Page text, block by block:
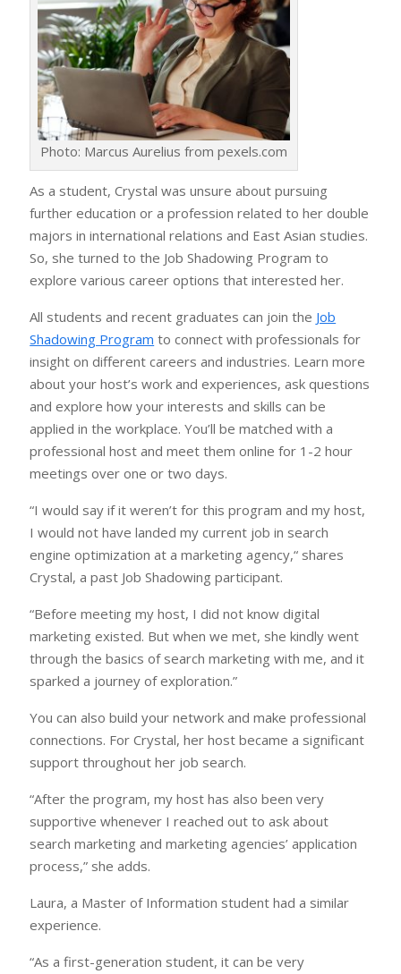
Photo: Marcus Aurelius from pexels.com
As a student, Crystal was unsure about pursuing
further education or a profession related to her double
majors in international relations and East Asian studies.
So, she turned to the Job Shadowing Program to
explore various career options that interested her.
All students and recent graduates can join the Job
Shadowing Program to connect with professionals for
insight on different careers and industries. Learn more
about your host’s work and experiences, ask questions
and explore how your interests and skills can be
applied in the workplace. You’ll be matched with a
professional host and meet them online for 1-2 hour
meetings over one or two days.
“I would say if it weren’t for this program and my host,
I would not have landed my current job in search
engine optimization at a marketing agency,“ shares
Crystal, a past Job Shadowing participant.
“Before meeting my host, I did not know digital
marketing existed. But when we met, she kindly went
through the basics of search marketing with me, and it
sparked a journey of exploration.”
You can also build your network and make professional
connections. For Crystal, her host became a significant
support throughout her job search.
“After the program, my host has also been very
supportive whenever I reached out to ask about
search marketing and marketing agencies’ application
process,” she adds.
Laura, a Master of Information student had a similar
experience.
“As a first-generation student, it can be very